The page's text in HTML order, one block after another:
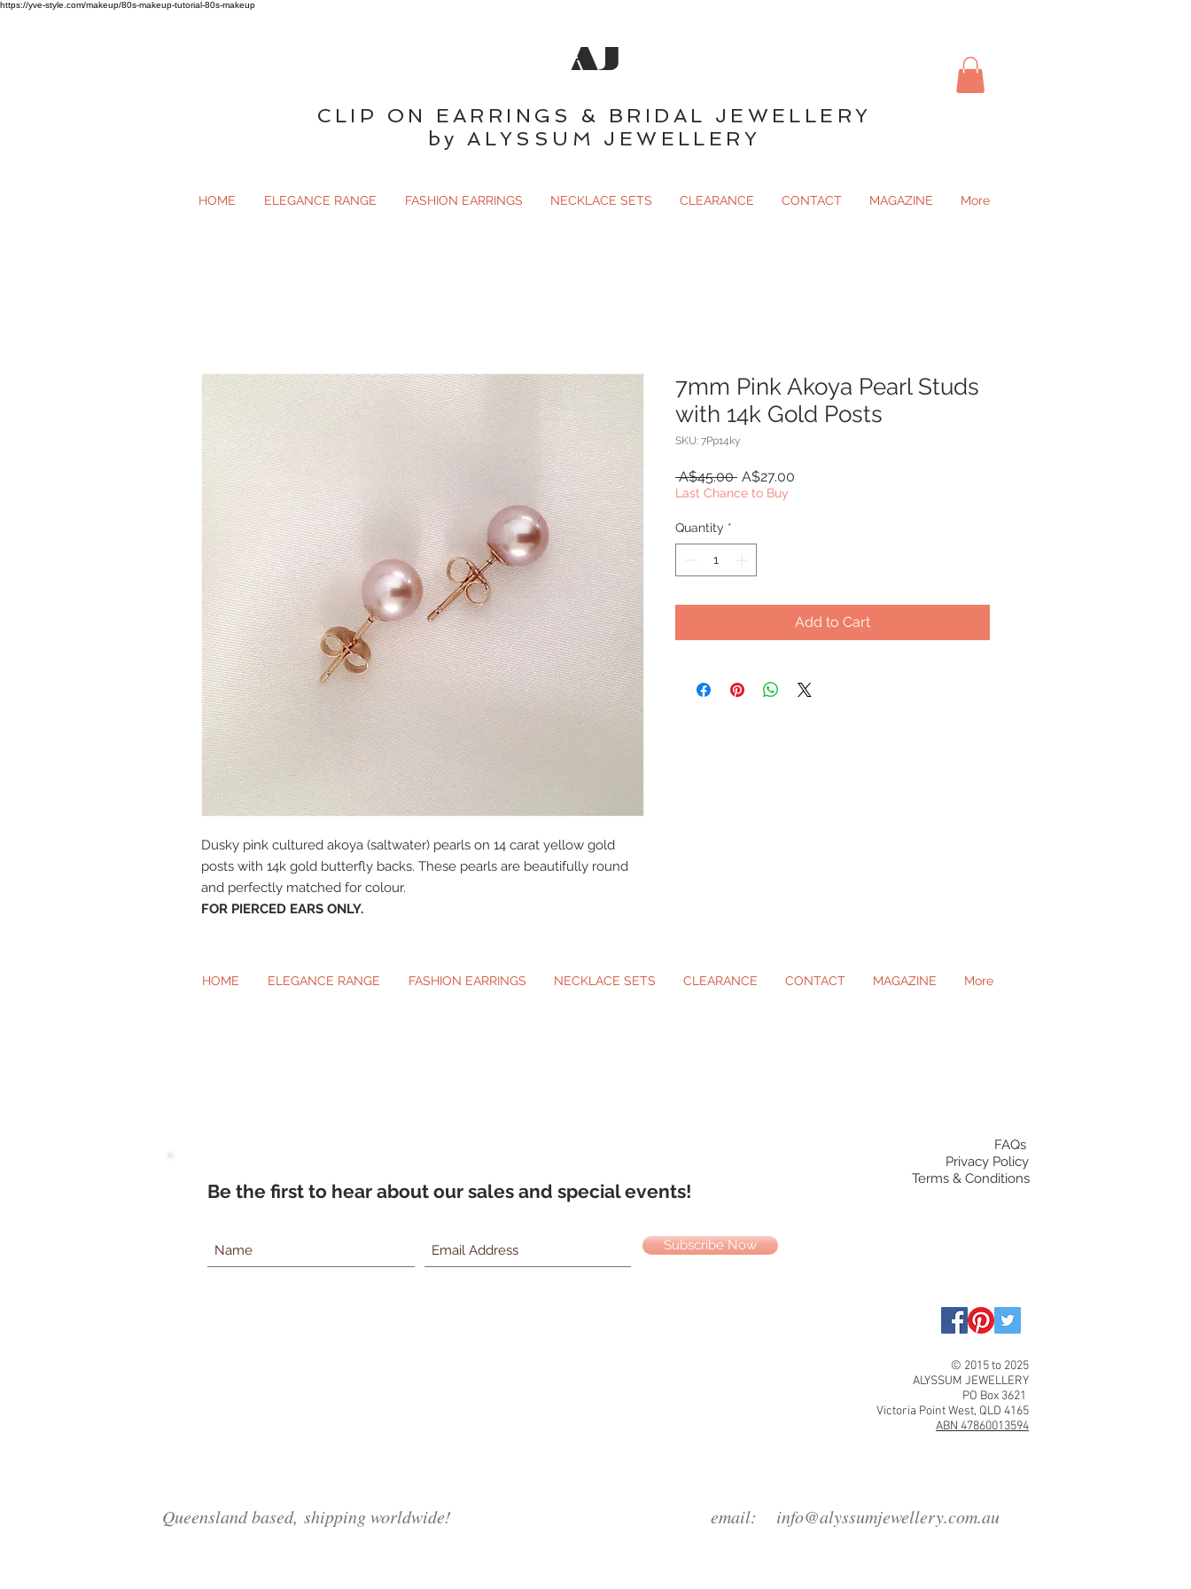
https://yve-style.com/makeup/80s-makeup-tutorial-80s-makeup
AJ
CLIP ON EARRINGS & BRIDAL JEWELLERY
by ALYSSUM JEWELLERY
HOME ELEGANCE RANGE FASHION EARRINGS NECKLACE SETS CLEARANCE CONTACT MAGAZINE More
Dusky pink cultured akoya (saltwater) pearls on 14 carat yellow gold
posts with 14k gold butterfly backs. These pearls are beautifully round
and perfectly matched for colour.
FOR PIERCED EARS ONLY.
7mm Pink Akoya Pearl Studs
with 14k Gold Posts
SKU: 7Pp14ky
A$45.00 Regular
Price
A$27.00
Last Chance to Buy
Quantity *
Add to Cart
HOME ELEGANCE RANGE FASHION EARRINGS NECKLACE SETS CLEARANCE CONTACT MAGAZINE More
Be the first to hear about our sales and special events!
Subscribe Now
Terms & Conditions
FAQs
Privacy Policy
© 2015 to 2025
ALYSSUM JEWELLERY
PO Box 3621
Victoria Point West, QLD 4165
ABN 47860013594
Queensland based, shipping worldwide! email: info@alyssumjewellery.com.au